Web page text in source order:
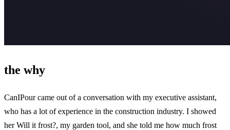
the why
CanIPour came out of a conversation with my executive assistant,
who has a lot of experience in the construction industry. I showed
her Will it frost?, my garden tool, and she told me how much frost